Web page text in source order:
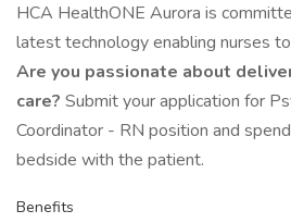
HCA HealthONE Aurora is
latest technology enabling nurses
Are you passionate about
care? Submit your application for
Coordinator - RN position and
bedside with the patient.
Benefits